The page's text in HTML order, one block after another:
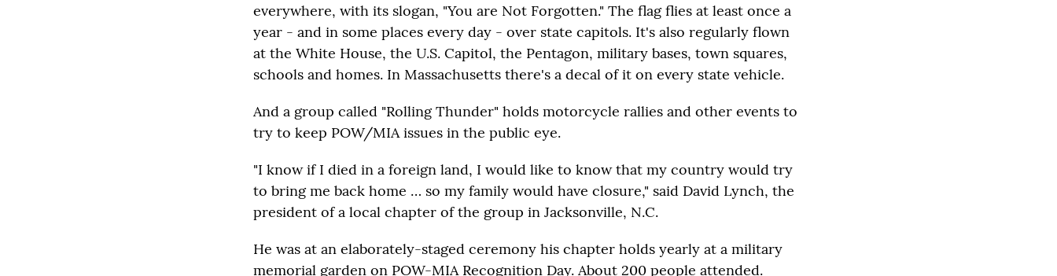
everywhere, with its slogan, "You are Not Forgotten." The flag flies at least once a
year - and in some places every day - over state capitols. It's also regularly flown
at the White House, the U.S. Capitol, the Pentagon, military bases, town squares,
schools and homes. In Massachusetts there's a decal of it on every state vehicle.
And a group called "Rolling Thunder" holds motorcycle rallies and other events to
try to keep POW/MIA issues in the public eye.
"I know if I died in a foreign land, I would like to know that my country would try
to bring me back home … so my family would have closure," said David Lynch, the
president of a local chapter of the group in Jacksonville, N.C.
He was at an elaborately-staged ceremony his chapter holds yearly at a military
memorial garden on POW-MIA Recognition Day. About 200 people attended.